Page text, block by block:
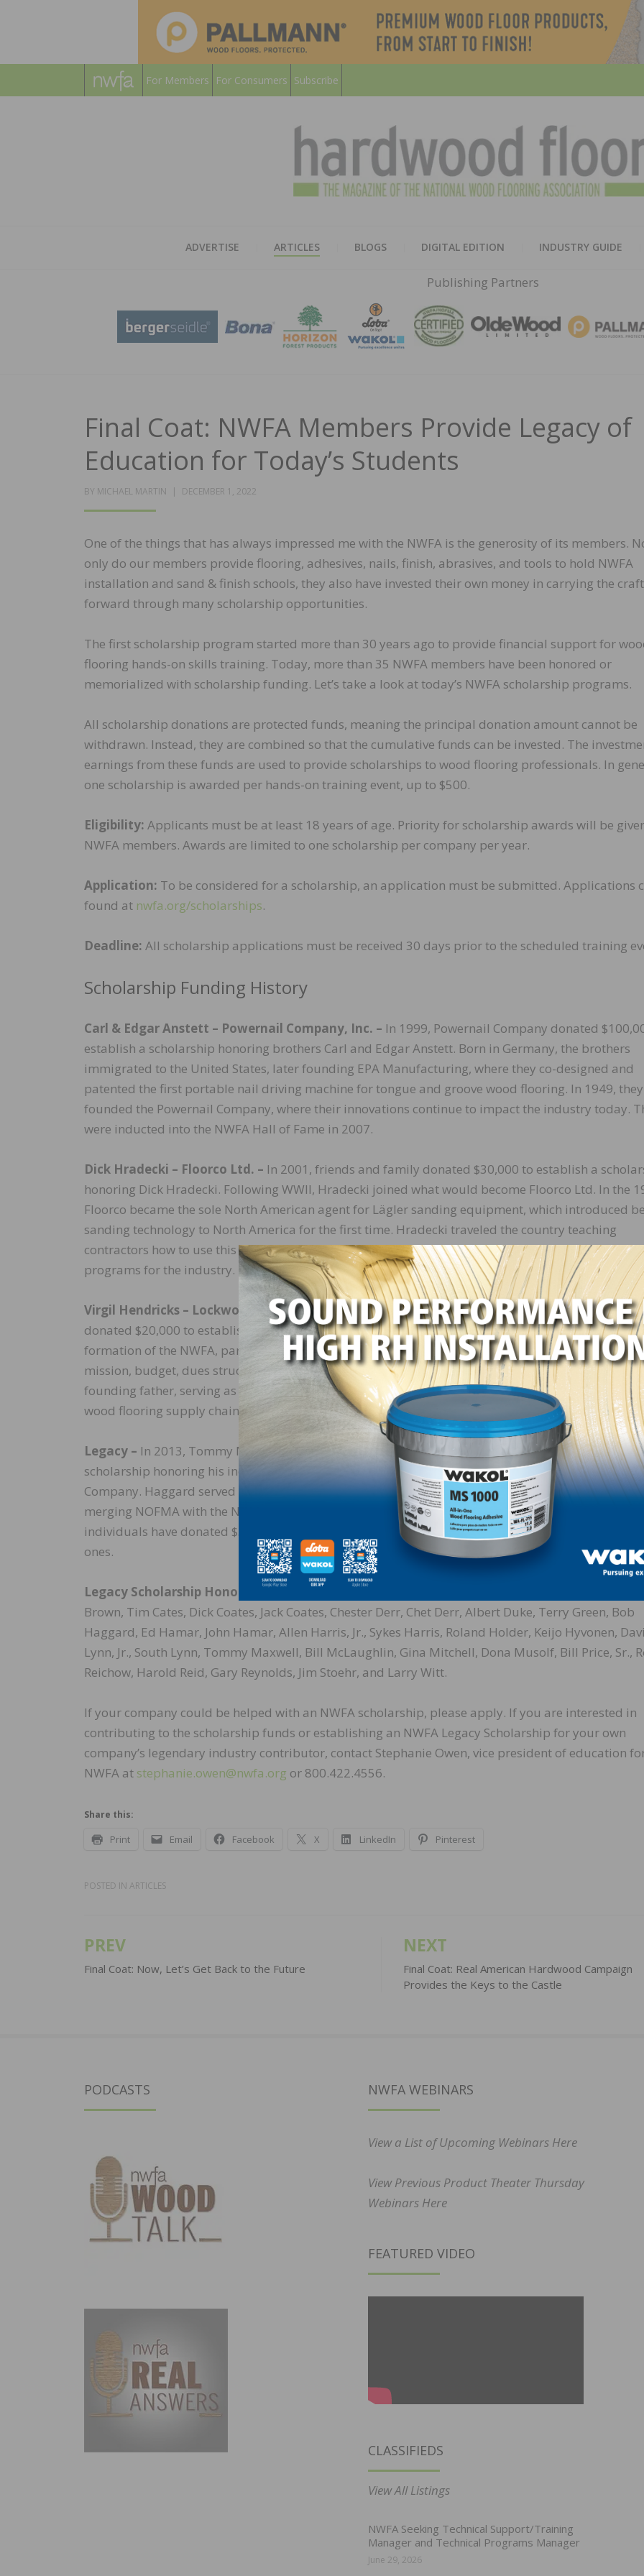
For Members For Consumers Subscribe
ADVERTISE ARTICLES BLOGS DIGITAL EDITION INDUSTRY GUIDE
Publishing Partners
Final Coat: NWFA Members Provide Legacy of
Education for Today’s Students
BY MICHAEL MARTIN
POSTED
DECEMBER 1, 2022
One of the things that has always impressed me with the NWFA is the generosity of its members.
only do our members provide flooring, adhesives, nails, finish, abrasives, and tools to hold NWFA
installation and sand & finish schools, they also have invested their own money in carrying the craft
forward through many scholarship opportunities.
The first scholarship program started more than 30 years ago to provide financial support for
flooring hands-on skills training. Today, more than 35 NWFA members have been honored or
memorialized with scholarship funding. Let’s take a look at today’s NWFA scholarship programs.
All scholarship donations are protected funds, meaning the principal donation amount cannot be
withdrawn. Instead, they are combined so that the cumulative funds can be invested. The
earnings from these funds are used to provide scholarships to wood flooring professionals. In
one scholarship is awarded per hands-on training event, up to $500.
Eligibility: Applicants must be at least 18 years of age. Priority for scholarship awards will be
NWFA members. Awards are limited to one scholarship per company per year.
Application: To be considered for a scholarship, an application must be submitted. Applications
found at nwfa.org/scholarships.
Deadline: All scholarship applications must be received 30 days prior to the scheduled training
Scholarship Funding History
Carl & Edgar Anstett – Powernail Company, Inc. – In 1999, Powernail Company donated
establish a scholarship honoring brothers Carl and Edgar Anstett. Born in Germany, the brothers
immigrated to the United States, later founding EPA Manufacturing, where they co-designed and
patented the first portable nail driving machine for tongue and groove wood flooring. In 1949, they
founded the Powernail Company, where their innovations continue to impact the industry today.
were inducted into the NWFA Hall of Fame in 2007.
Dick Hradecki – Floorco Ltd. – In 2001, friends and family donated $30,000 to establish a
honoring Dick Hradecki. Following WWII, Hradecki joined what would become Floorco Ltd. In the
Floorco became the sole North American agent for Lägler sanding equipment, which introduced
sanding technology to North America for the first time. Hradecki traveled the country teaching
contractors how to use this new technology and helped change floor sanding techniques and
programs for the industry.
Virgil Hendricks – Lockwood Flooring/Mid-West Floor Company – In 2017, friends and family
donated $20,000 to establish a scholarship honoring Virgil Hendricks. He was instrumental in the
formation of the NWFA, participating in the initial meetings in 1985 that determined NWFA’s goals,
mission, budget, dues structure, and committees. Hendricks is considered by many to be the
founding father, serving as its first president from 1985 until 1990, with a clear vision to unite the
wood flooring supply chain. He was inducted into the NWFA Hall of Fame in 1990.
Legacy – In 2013, Tommy Maxwell with Maxwell Hardwood Flooring donated $5,000 to establish
scholarship honoring his industry peer and friend Bob Haggard, with Hassell & Hughes Lumber
Company. Haggard served as Chairman of NOFMA and as a Director for NWFA, and was
merging NOFMA with the NWFA in 2008. Since Haggard’s recognition, friends and family of
individuals have donated $5,000 to establish Legacy Scholarships to honor and memorialize their
ones.
Legacy Scholarship Honorees –Bob Anderson, Slim Andries, Joe Boone, Jr., Rick Brian, Elizabeth
Brown, Tim Cates, Dick Coates, Jack Coates, Chester Derr, Chet Derr, Albert Duke, Terry Green, Bob
Haggard, Ed Hamar, John Hamar, Allen Harris, Jr., Sykes Harris, Roland Holder, Keijo Hyvonen,
Lynn, Jr., South Lynn, Tommy Maxwell, Bill McLaughlin, Gina Mitchell, Dona Musolf, Bill Price, Sr.,
Reichow, Harold Reid, Gary Reynolds, Jim Stoehr, and Larry Witt.
If your company could be helped with an NWFA scholarship, please apply. If you are interested in
contributing to the scholarship funds or establishing an NWFA Legacy Scholarship for your own
company’s legendary industry contributor, contact Stephanie Owen, vice president of education
NWFA at stephanie.owen@nwfa.org or 800.422.4556.
Share this:
Print Email Facebook X LinkedIn Pinterest
POSTED IN ARTICLES
Post
navigation
PREV
Final Coat: Now, Let’s Get Back to the Future
NEXT
Final Coat: Real American Hardwood Campaign
Provides the Keys to the Castle
PODCASTS NWFA WEBINARS
View a List of Upcoming Webinars Here
View Previous Product Theater Thursday
Webinars Here
FEATURED VIDEO
CLASSIFIEDS
View All Listings
NWFA Seeking Technical Support/Training
Manager and Technical Programs Manager
June 29, 2026